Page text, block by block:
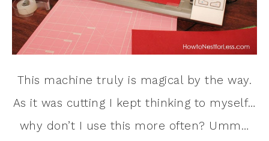
This machine truly is magical by the way.
As it was cutting I kept thinking to myself…
why don’t I use this more often? Umm…